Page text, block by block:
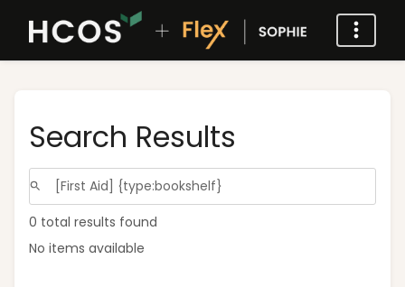
Search Results
0 total results found
No items available